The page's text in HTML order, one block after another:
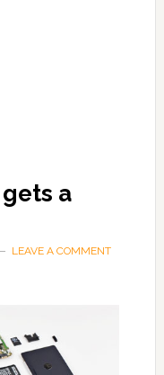
a
LEAVE A COMMENT